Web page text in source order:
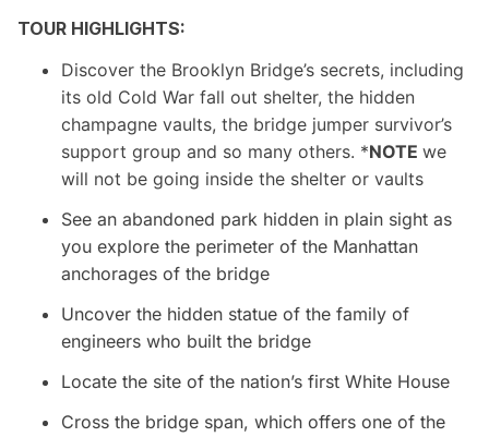
TOUR HIGHLIGHTS:
Discover the Brooklyn Bridge’s secrets, including
its old Cold War fall out shelter, the hidden
champagne vaults, the bridge jumper survivor’s
support group and so many others. *NOTE we
will not be going inside the shelter or vaults
See an abandoned park hidden in plain sight as
you explore the perimeter of the Manhattan
anchorages of the bridge
Uncover the hidden statue of the family of
engineers who built the bridge
Locate the site of the nation’s first White House
Cross the bridge span, which offers one of the